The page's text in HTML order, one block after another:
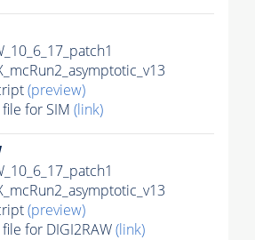
(preview)
for SIM (link)
(preview)
for DIGI2RAW(link)